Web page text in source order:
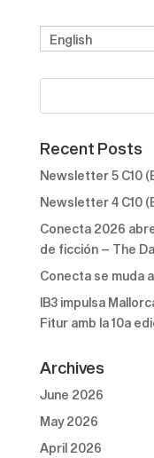
English
Recent Posts
Newsletter 5 C10
Newsletter 4 C10
Conecta 2026
de ficción – The
Conecta se muda
IB3 impulsa
Fitur amb la 10a
Archives
June 2026
May 2026
April 2026